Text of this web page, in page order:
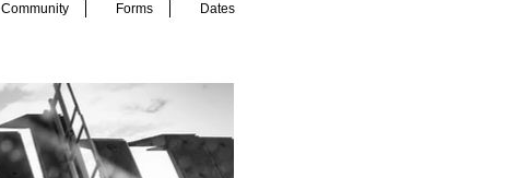
Community Forms Dates